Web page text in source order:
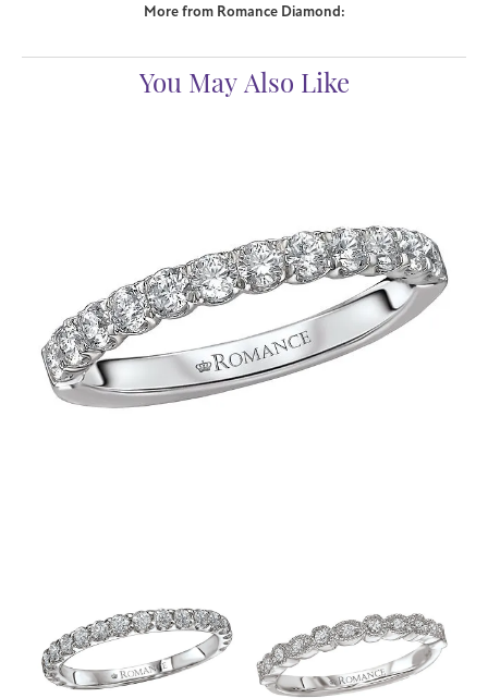
More from Romance Diamond:
You May Also Like